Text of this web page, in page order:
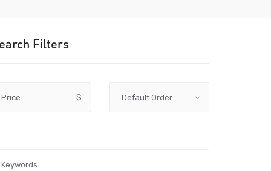
Filters
Price $